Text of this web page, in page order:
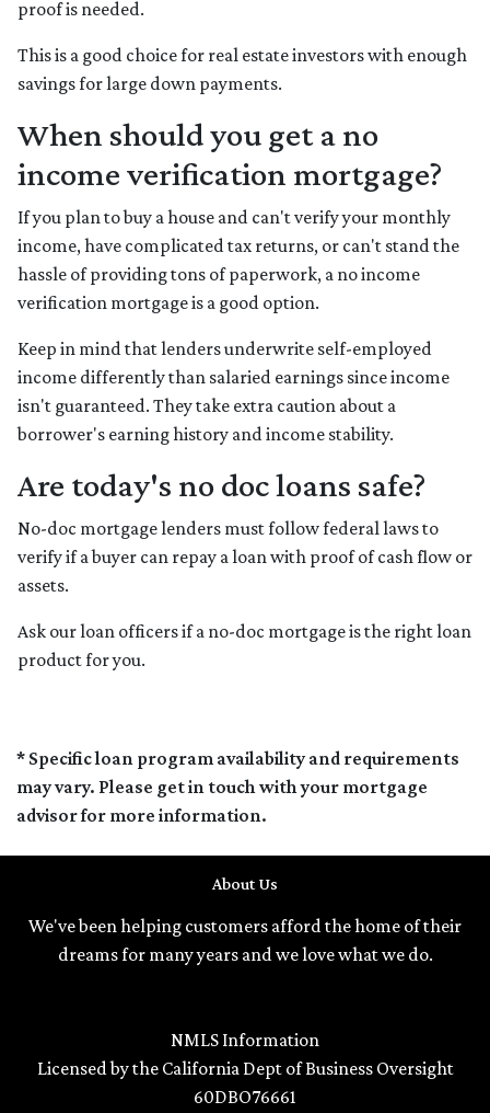
proof is needed.
This is a good choice for real estate investors with enough
savings for large down payments.
When should you get a no
income verification mortgage?
If you plan to buy a house and can't verify your monthly
income, have complicated tax returns, or can't stand the
hassle of providing tons of paperwork, a no income
verification mortgage is a good option.
Keep in mind that lenders underwrite self-employed
income differently than salaried earnings since income
isn't guaranteed. They take extra caution about a
borrower's earning history and income stability.
Are today's no doc loans safe?
No-doc mortgage lenders must follow federal laws to
verify if a buyer can repay a loan with proof of cash flow or
assets.
Ask our loan officers if a no-doc mortgage is the right loan
product for you.
* Specific loan program availability and requirements
may vary. Please get in touch with your mortgage
advisor for more information.
About Us
We've been helping customers afford the home of their
dreams for many years and we love what we do.
NMLS Information
Licensed by the California Dept of Business Oversight
60DBO76661